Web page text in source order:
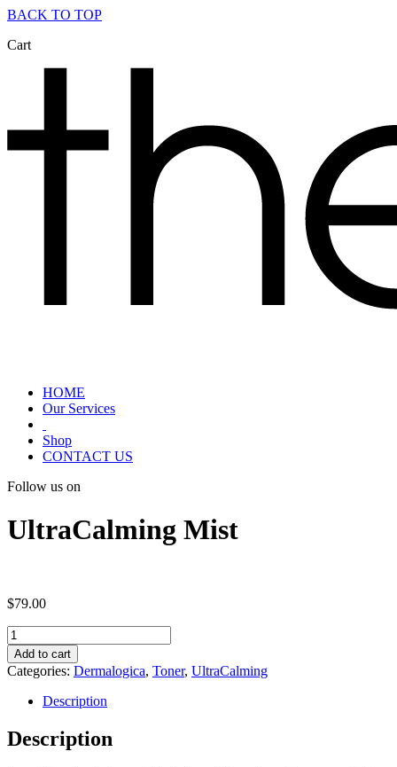
BACK TO TOP
Cart
HOME
Our Services
Shop
CONTACT US
Follow us on
UltraCalming Mist
$79.00
UltraCalming
Mist
quantity
Add to cart
Categories: Dermalogica, Toner, UltraCalming
Description
Description